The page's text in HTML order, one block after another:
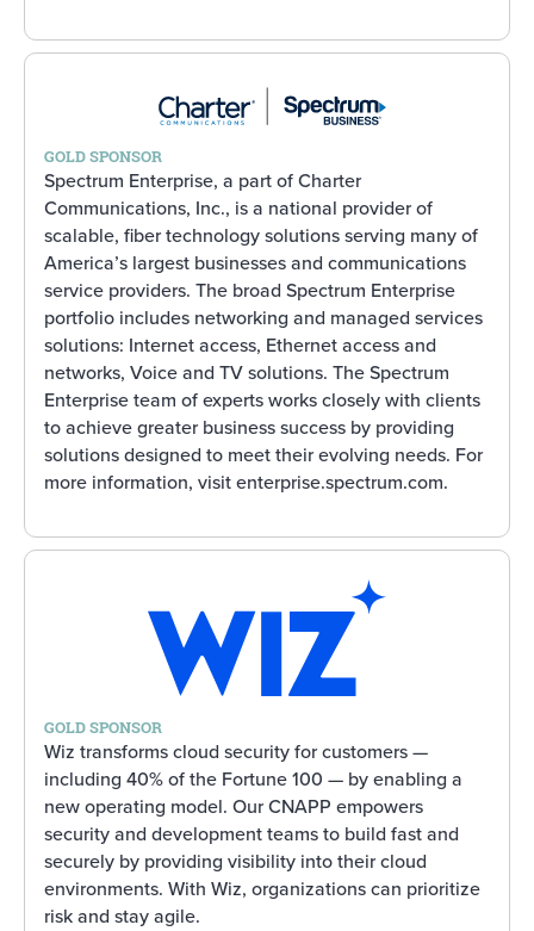
GOLD SPONSOR
Spectrum Enterprise, a part of Charter
Communications, Inc., is a national provider of
scalable, fiber technology solutions serving many of
America’s largest businesses and communications
service providers. The broad Spectrum Enterprise
portfolio includes networking and managed services
solutions: Internet access, Ethernet access and
networks, Voice and TV solutions. The Spectrum
Enterprise team of experts works closely with clients
to achieve greater business success by providing
solutions designed to meet their evolving needs. For
more information, visit enterprise.spectrum.com.
GOLD SPONSOR
Wiz transforms cloud security for customers —
including 40% of the Fortune 100 — by enabling a
new operating model. Our CNAPP empowers
security and development teams to build fast and
securely by providing visibility into their cloud
environments. With Wiz, organizations can prioritize
risk and stay agile.